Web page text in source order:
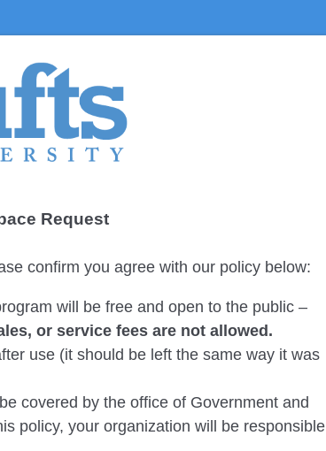
Request
confirm you agree with our policy below:
will be free and open to the public –
or service fees are not allowed.
use (it should be left the same way it was
covered by the office of Government and
policy, your organization will be responsible